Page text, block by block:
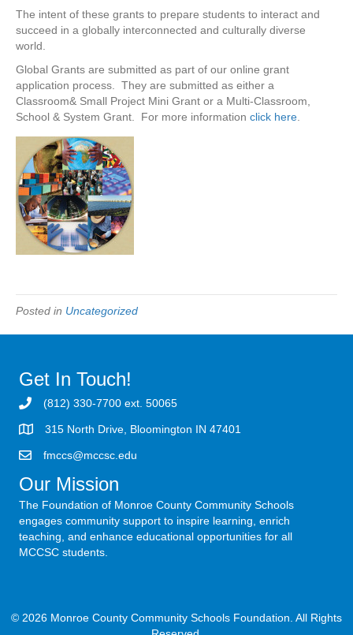
The intent of these grants to prepare students to interact and
succeed in a globally interconnected and culturally diverse
world.
Global Grants are submitted as part of our online grant
application process. They are submitted as either a
Classroom& Small Project Mini Grant or a Multi-Classroom,
School & System Grant. For more information click here
Posted in Uncategorized
Get In Touch!
(812) 330-7700 ext. 50065
315 North Drive, Bloomington IN 47401
fmccs@mccsc.edu
Our Mission
The Foundation of Monroe County Community Schools
engages community support to inspire learning, enrich
teaching, and enhance educational opportunities for all
MCCSC students.
© 2026 Monroe County Community Schools Foundation. All Rights